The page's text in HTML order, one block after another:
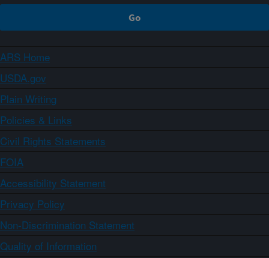
ARS Home
USDA.gov
Plain Writing
Policies & Links
Civil Rights Statements
FOIA
Accessibility Statement
Privacy Policy
Non-Discrimination Statement
Quality of Information